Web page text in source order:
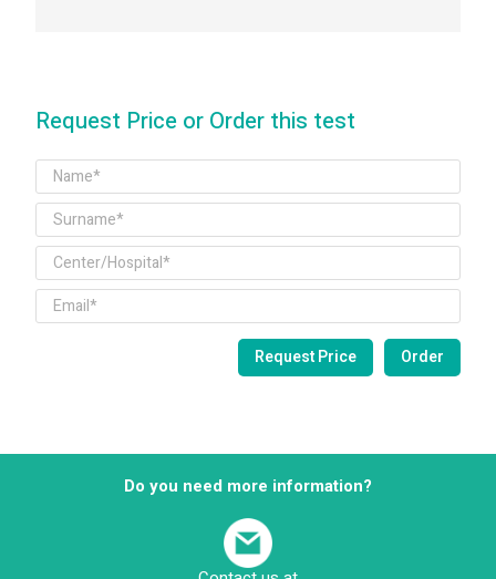
Request Price or Order this test
Do you need more information?